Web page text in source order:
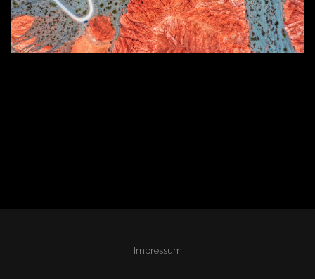
Impressum